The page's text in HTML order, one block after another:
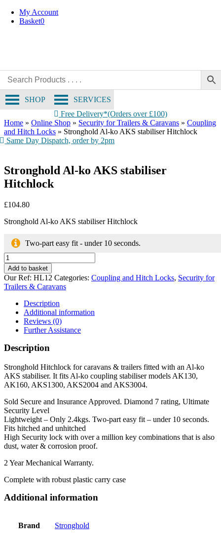
Skip
My Account
Basket0
SERVICES
SHOP
Free Delivery*(Orders over £100)
Home » Online Shop » Security for Trailers & Caravans » Coupling
and Hitch Locks » Stronghold Al-ko AKS stabiliser Hitchlock
Same Day Dispatch, order by 2pm
Stronghold Al-ko AKS stabiliser
Hitchlock
£104.80
Stronghold Al-ko AKS stabiliser Hitchlock
Two-part easy fit - under 10 seconds.
Stronghold
Al-
ko
AKS
stabiliser
Hitchlock
quantity
Add to basket
Our Ref: HL12 Categories: Coupling and Hitch Locks, Security for
Trailers & Caravans
Description
Additional information
Reviews (0)
Further Assistance
Description
Stronghold Hitchlock for caravans & trailers fitted with an Al-ko
AKS stabiliser. It fits Al-ko coupling stabiliser models AK130,
AK160, AKS1300, AKS2004 and AKS3004.
Sold Secure and Insurance Approved. Diamond 7 rating, Ultimate
Security Level
Lightweight – Only 2.4kgs. Two-part easy fit – under 10 seconds.
Fits hitched and unhitched
High Security lock with over a million key combinations that is also
dust, water & corrosion proof.
2 Year Mechanical Warranty.
Complete with robust plastic carry case
Additional information
Brand Stronghold